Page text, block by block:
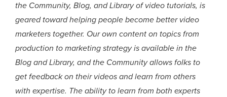
the Community, Blog, and Library of video tutorials, is
geared toward helping people become better video
marketers together. Our own content on topics from
production to marketing strategy is available in the
Blog and Library, and the Community allows folks to
get feedback on their videos and learn from others
with expertise. The ability to learn from both experts